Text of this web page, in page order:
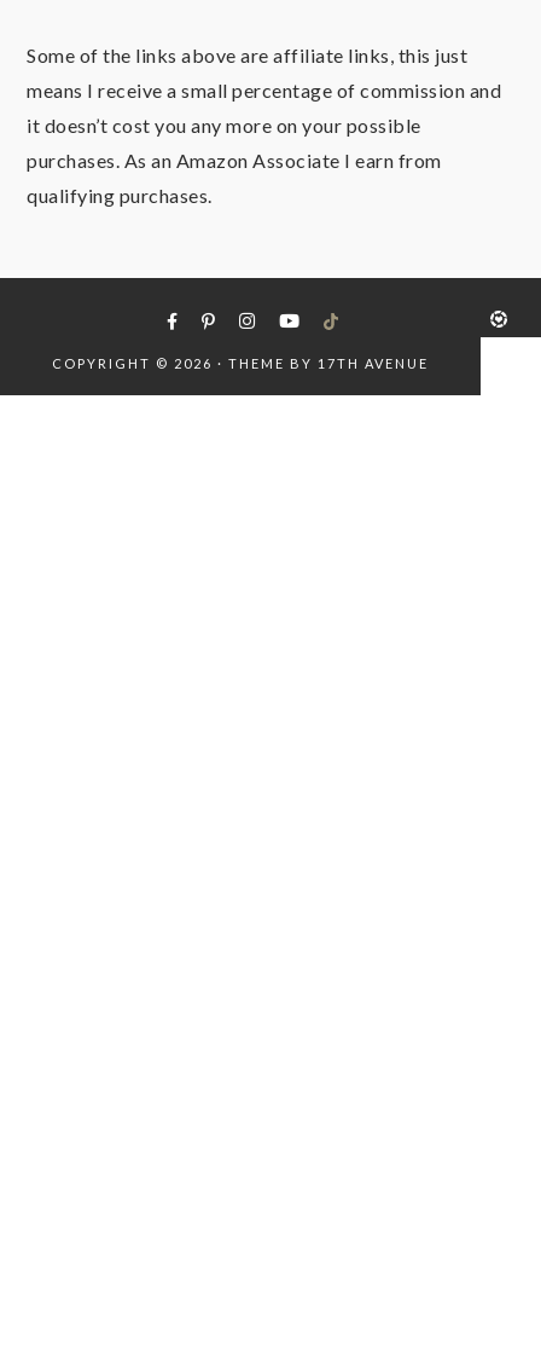
Some of the links above are affiliate links, this just
means I receive a small percentage of commission and
it doesn’t cost you any more on your possible
purchases. As an Amazon Associate I earn from
qualifying purchases.
COPYRIGHT © 2026 · THEME BY 17TH AVENUE